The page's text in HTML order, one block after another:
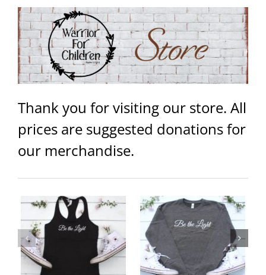
Thank you for visiting our store. All
prices are suggested donations for
our merchandise.
Be the Light Unisex Sweater
Details
Warrior Unisex Hoodie
options
Details